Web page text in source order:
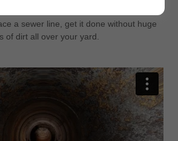
a sewer line, get it done without huge
of dirt all over your yard.